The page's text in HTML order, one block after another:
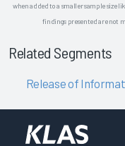
when added to a smaller sample size
findings presented are not
Related Segments
Release of